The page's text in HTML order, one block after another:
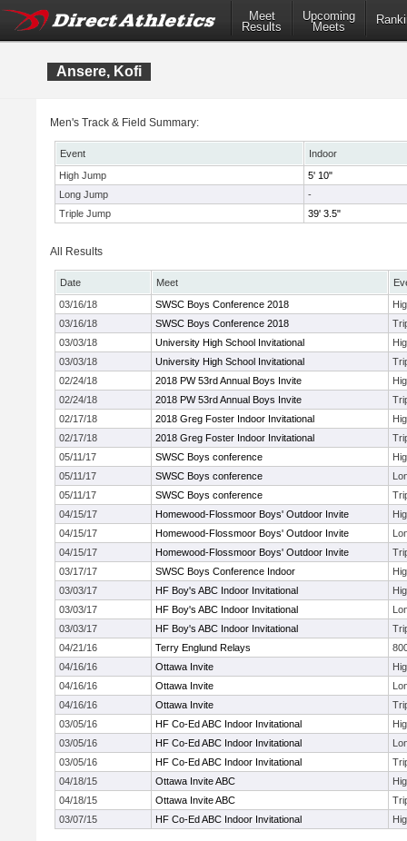
Meet
Results
Upcoming
Meets
Ansere, Kofi
Men's Track & Field Summary:
Event
Indoor
High Jump
5' 10"
Long Jump
-
Triple Jump
39' 3.5"
All Results
Date Meet
03/16/18
SWSC Boys Conference 2018
03/16/18
SWSC Boys Conference 2018
03/03/18
University High School Invitational
03/03/18
University High School Invitational
02/24/18
2018 PW 53rd Annual Boys Invite
02/24/18
2018 PW 53rd Annual Boys Invite
02/17/18
2018 Greg Foster Indoor Invitational
02/17/18
2018 Greg Foster Indoor Invitational
05/11/17
SWSC Boys conference
05/11/17
SWSC Boys conference
05/11/17
SWSC Boys conference
04/15/17
Homewood-Flossmoor Boys' Outdoor Invite
04/15/17
Homewood-Flossmoor Boys' Outdoor Invite
04/15/17
Homewood-Flossmoor Boys' Outdoor Invite
03/17/17
SWSC Boys Conference Indoor
03/03/17
HF Boy's ABC Indoor Invitational
03/03/17
HF Boy's ABC Indoor Invitational
03/03/17
HF Boy's ABC Indoor Invitational
04/21/16
Terry Englund Relays
04/16/16
Ottawa Invite
04/16/16
Ottawa Invite
04/16/16
Ottawa Invite
03/05/16
HF Co-Ed ABC Indoor Invitational
03/05/16
HF Co-Ed ABC Indoor Invitational
03/05/16
HF Co-Ed ABC Indoor Invitational
04/18/15
Ottawa Invite ABC
04/18/15
Ottawa Invite ABC
03/07/15
HF Co-Ed ABC Indoor Invitational